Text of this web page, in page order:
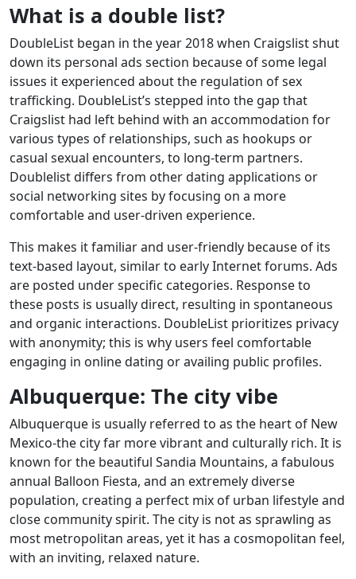
What is a double list?
DoubleList began in the year 2018 when Craigslist shut
down its personal ads section because of some legal
issues it experienced about the regulation of sex
trafficking. DoubleList’s stepped into the gap that
Craigslist had left behind with an accommodation for
various types of relationships, such as hookups or
casual sexual encounters, to long-term partners.
Doublelist differs from other dating applications or
social networking sites by focusing on a more
comfortable and user-driven experience.
This makes it familiar and user-friendly because of its
text-based layout, similar to early Internet forums. Ads
are posted under specific categories. Response to
these posts is usually direct, resulting in spontaneous
and organic interactions. DoubleList prioritizes privacy
with anonymity; this is why users feel comfortable
engaging in online dating or availing public profiles.
Albuquerque: The city vibe
Albuquerque is usually referred to as the heart of New
Mexico-the city far more vibrant and culturally rich. It is
known for the beautiful Sandia Mountains, a fabulous
annual Balloon Fiesta, and an extremely diverse
population, creating a perfect mix of urban lifestyle and
close community spirit. The city is not as sprawling as
most metropolitan areas, yet it has a cosmopolitan feel,
with an inviting, relaxed nature.